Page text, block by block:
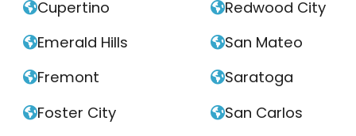
Cupertino
Emerald Hills
Fremont
Foster City
Redwood City
San Mateo
Saratoga
San Carlos